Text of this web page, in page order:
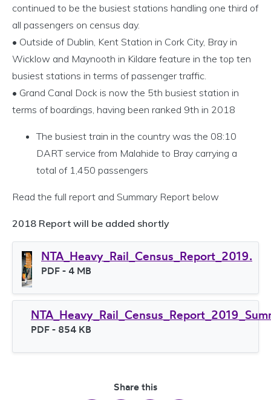
continued to be the busiest stations handling one third of
all passengers on census day.
• Outside of Dublin, Kent Station in Cork City, Bray in
Wicklow and Maynooth in Kildare feature in the top ten
busiest stations in terms of passenger traffic.
• Grand Canal Dock is now the 5th busiest station in
terms of boardings, having been ranked 9th in 2018
The busiest train in the country was the 08:10
DART service from Malahide to Bray carrying a
total of 1,450 passengers
Read the full report and Summary Report below
2018 Report will be added shortly
NTA_Heavy_Rail_Census_Report_2019.
File type
PDF - 4 MB
File type
PDF - 854 KB
Share this